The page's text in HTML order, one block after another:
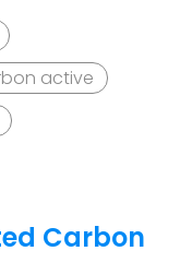
active
Carbon